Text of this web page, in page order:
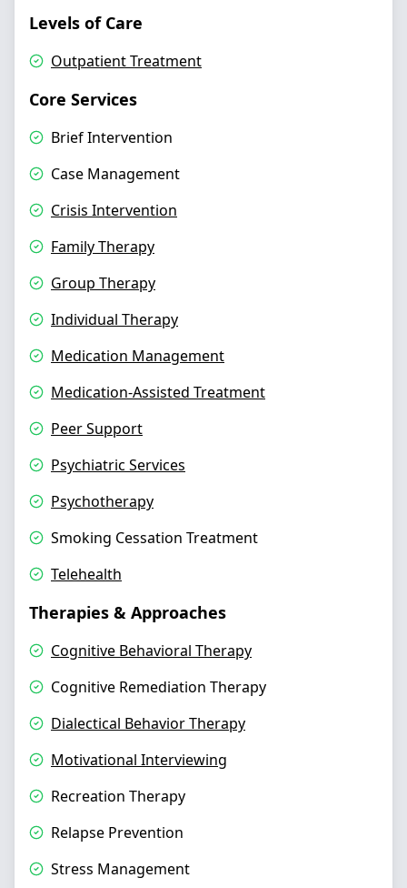
Levels of Care
Outpatient Treatment
Core Services
Brief Intervention
Case Management
Crisis Intervention
Family Therapy
Group Therapy
Individual Therapy
Medication Management
Medication-Assisted Treatment
Peer Support
Psychiatric Services
Psychotherapy
Smoking Cessation Treatment
Telehealth
Therapies & Approaches
Cognitive Behavioral Therapy
Cognitive Remediation Therapy
Dialectical Behavior Therapy
Motivational Interviewing
Recreation Therapy
Relapse Prevention
Stress Management